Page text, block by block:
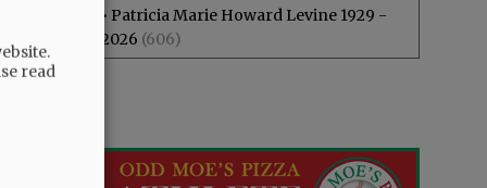
• Patricia Marie Howard Levine 1929 -
2026 (606)
read